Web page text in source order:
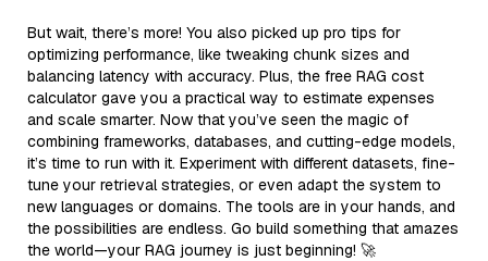
But wait, there’s more! You also picked up pro tips for
optimizing performance, like tweaking chunk sizes and
balancing latency with accuracy. Plus, the free RAG cost
calculator gave you a practical way to estimate expenses
and scale smarter. Now that you’ve seen the magic of
combining frameworks, databases, and cutting-edge models,
it’s time to run with it. Experiment with different datasets, fine-
tune your retrieval strategies, or even adapt the system to
new languages or domains. The tools are in your hands, and
the possibilities are endless. Go build something that amazes
the world—your RAG journey is just beginning! 🚀